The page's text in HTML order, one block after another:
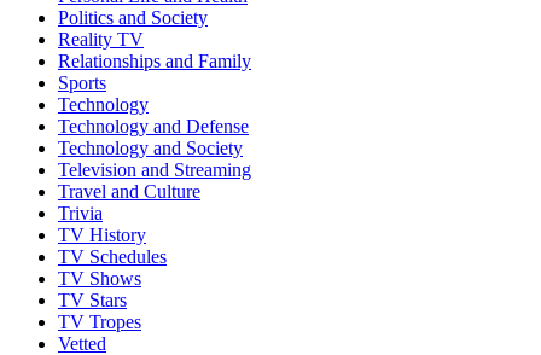
Politics and Society
Reality TV
Relationships and Family
Sports
Technology
Technology and Defense
Technology and Society
Television and Streaming
Travel and Culture
Trivia
TV History
TV Schedules
TV Shows
TV Stars
TV Tropes
Vetted